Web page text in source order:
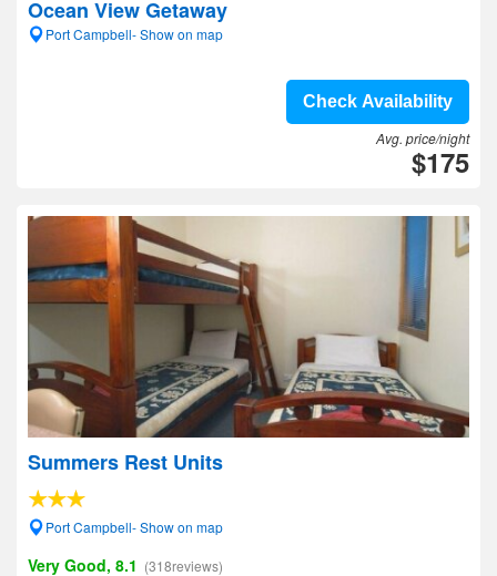
Ocean View Getaway
Port Campbell- Show on map
Check Availability
Avg. price/night
$175
Summers Rest Units
Port Campbell- Show on map
Very Good, 8.1 (318reviews)